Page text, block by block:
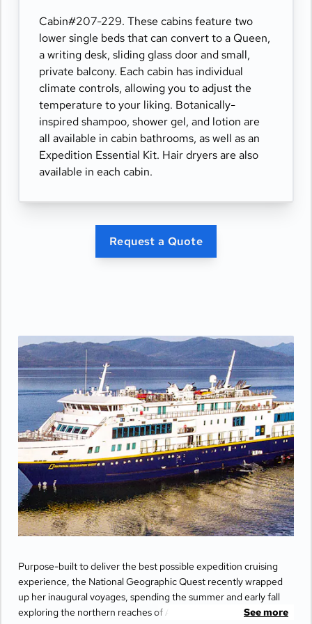
Cabin#207-229. These cabins feature two
lower single beds that can convert to a Queen,
a writing desk, sliding glass door and small,
private balcony. Each cabin has individual
climate controls, allowing you to adjust the
temperature to your liking. Botanically-
inspired shampoo, shower gel, and lotion are
all available in cabin bathrooms, as well as an
Expedition Essential Kit. Hair dryers are also
available in each cabin.
Request a Quote
Purpose-built to deliver the best possible expedition cruising
experience, the National Geographic Quest recently wrapped
up her inaugural voyages, spending the summer and early fall
exploring the northern reaches of Alaska's Inside Passage and
See more